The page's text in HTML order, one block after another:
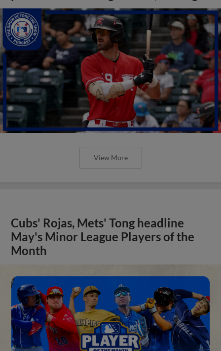
View More
Cubs' Rojas, Mets' Tong headline
May's Minor League Players of the
Month